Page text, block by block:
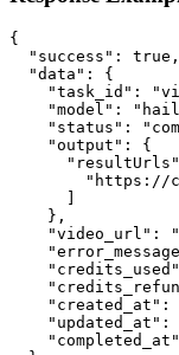
{
  "success": true,
  "data": {
"task_id":
"model":
"status":
    "output": {
"https://
    },
"video_url":
"created_at":
"updated_at":